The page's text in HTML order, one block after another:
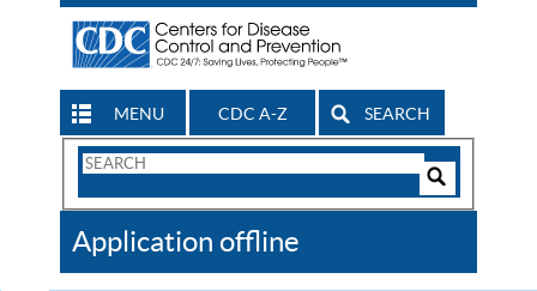
MENU CDC A-Z SEARCH
Search
CDC
Application offline